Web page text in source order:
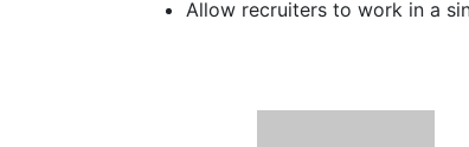
Allow recruiters to work in a